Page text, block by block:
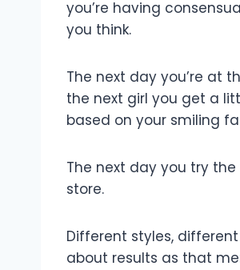
you’re having
you think.
The next day you’re at
the next girl you get a
based on your smiling
The next day you try
store.
Different styles,
about results as that